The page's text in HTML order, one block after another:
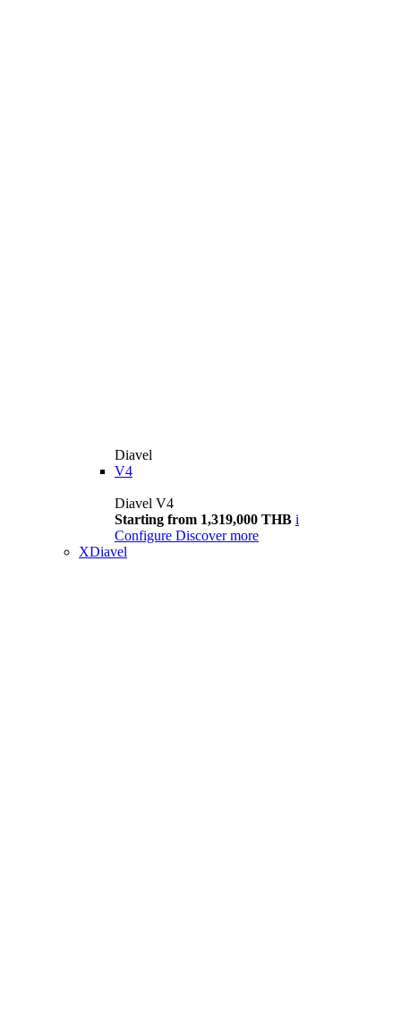
Diavel
V4
Diavel V4
Starting from 1,319,000 THB i
Configure Discover more
XDiavel